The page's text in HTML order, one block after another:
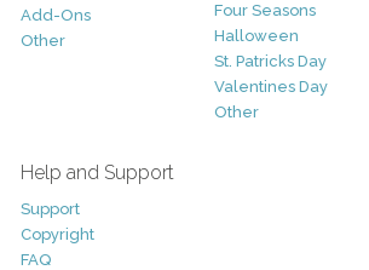
Add-Ons
Other
Four Seasons
Halloween
St. Patricks Day
Valentines Day
Other
Help and Support
Support
Copyright
FAQ